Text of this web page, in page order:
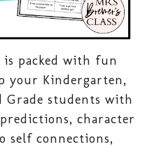
is packed with fun
your Kindergarten,
Grade students with
character
self connections,